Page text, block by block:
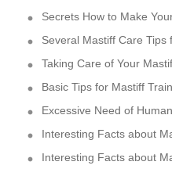
Secrets How to Make
Several Mastiff Care Tips
Taking Care of Your
Basic Tips for Mastiff
Excessive Need of
Interesting Facts about
Interesting Facts about